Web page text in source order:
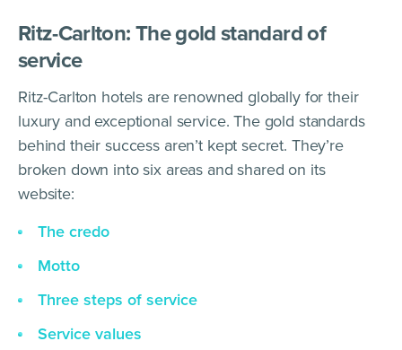
Ritz-Carlton: The gold standard of
service
Ritz-Carlton hotels are renowned globally for their
luxury and exceptional service. The gold standards
behind their success aren’t kept secret. They’re
broken down into six areas and shared on its
website:
The credo
Motto
Three steps of service
Service values